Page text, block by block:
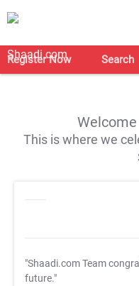
Register Now Search
This is where we
"Shaadi.com Team
future."